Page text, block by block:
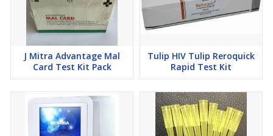
J Mitra Advantage Mal
Card Test Kit Pack
Tulip HIV Tulip Reroquick
Rapid Test Kit